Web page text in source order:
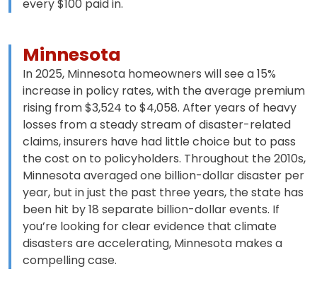
every $100 paid in.
Minnesota
In 2025, Minnesota homeowners will see a 15%
increase in policy rates, with the average premium
rising from $3,524 to $4,058. After years of heavy
losses from a steady stream of disaster-related
claims, insurers have had little choice but to pass
the cost on to policyholders. Throughout the 2010s,
Minnesota averaged one billion-dollar disaster per
year, but in just the past three years, the state has
been hit by 18 separate billion-dollar events. If
you’re looking for clear evidence that climate
disasters are accelerating, Minnesota makes a
compelling case.